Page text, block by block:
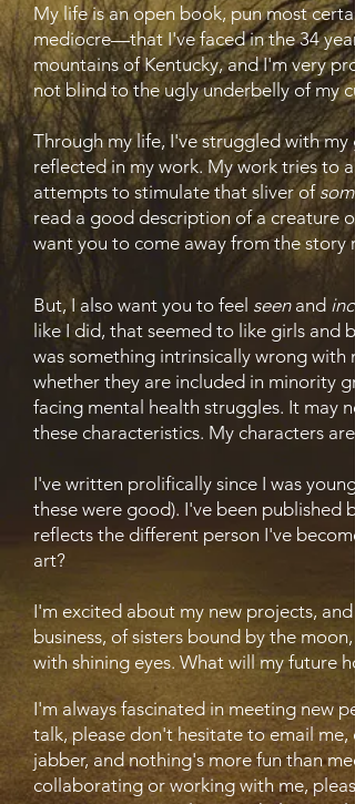
My life is an open book, pun most
mediocre—that I've faced in the 34
mountains of Kentucky, and I'm very
not blind to the ugly underbelly of my
Through my life, I've struggled with
reflected in my work. My work tries to
attempts to stimulate that sliver of
read a good description of a creature
want you to come away from the story
But, I also want you to feel seen and
like I did, that seemed to like girls and
was something intrinsically wrong with
whether they are included in minority
facing mental health struggles. It may
these characteristics. My characters
I've written prolifically since I was
these were good). I've been published
reflects the different person I've
art?
I'm excited about my new projects,
business, of sisters bound by the
with shining eyes. What will my future
I'm always fascinated in meeting new
talk, please don't hesitate to email
jabber, and nothing's more fun than
collaborating or working with me,